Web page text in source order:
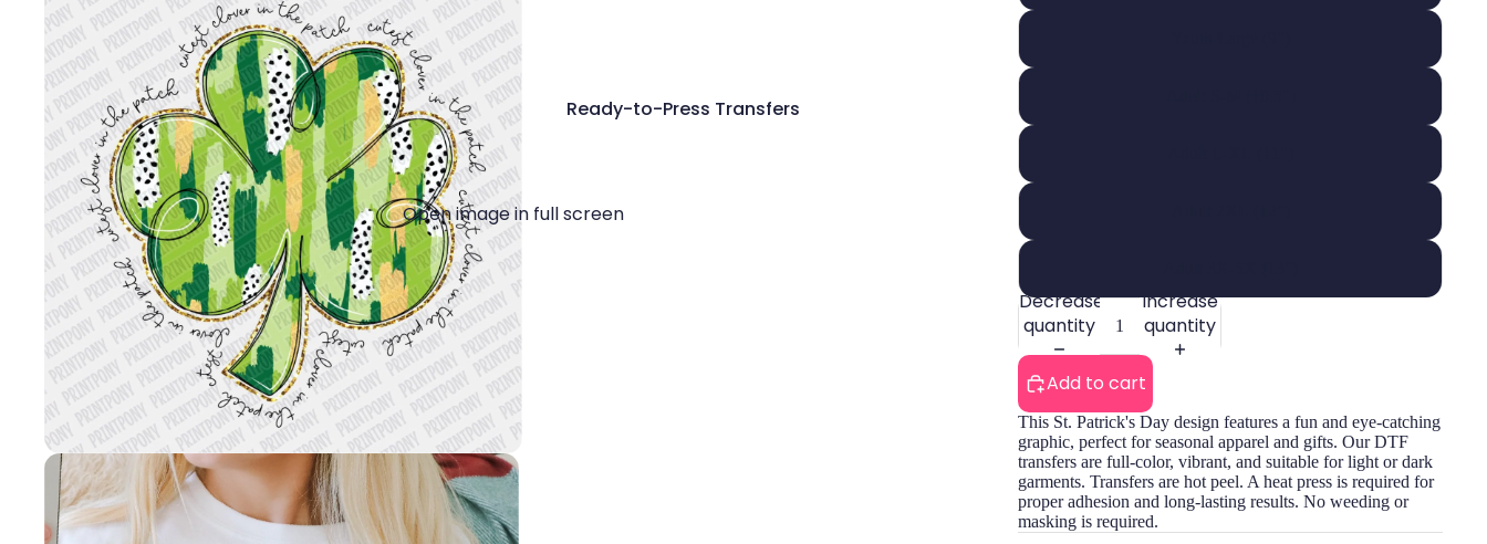
Ready-to-Press Transfers
Open image in full screen
Decrease
quantity
Increase
quantity
Add to cart
This St. Patrick's Day design features a fun and eye-catching
graphic, perfect for seasonal apparel and gifts. Our DTF
transfers are full-color, vibrant, and suitable for light or dark
garments. Transfers are hot peel. A heat press is required for
proper adhesion and long-lasting results. No weeding or
masking is required.